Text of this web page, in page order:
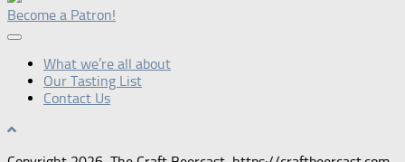
Become a Patron!
What we’re all about
Our Tasting List
Contact Us